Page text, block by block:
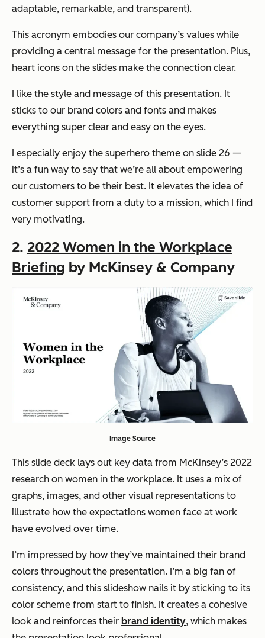
adaptable, remarkable, and transparent).
This acronym embodies our company’s values while
providing a central message for the presentation. Plus,
heart icons on the slides make the connection clear.
I like the style and message of this presentation. It
sticks to our brand colors and fonts and makes
everything super clear and easy on the eyes.
I especially enjoy the superhero theme on slide 26 —
it’s a fun way to say that we’re all about empowering
our customers to be their best. It elevates the idea of
customer support from a duty to a mission, which I find
very motivating.
2. 2022 Women in the Workplace
Briefing by McKinsey & Company
Image Source
This slide deck lays out key data from McKinsey’s 2022
research on women in the workplace. It uses a mix of
graphs, images, and other visual representations to
illustrate how the expectations women face at work
have evolved over time.
I’m impressed by how they’ve maintained their brand
colors throughout the presentation. I’m a big fan of
consistency, and this slideshow nails it by sticking to its
color scheme from start to finish. It creates a cohesive
look and reinforces their brand identity, which makes